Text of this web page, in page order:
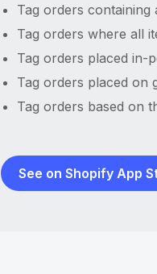
Tag orders
Tag orders where all
Tag orders placed in-
Tag orders placed on
Tag orders based on
See on Shopify App